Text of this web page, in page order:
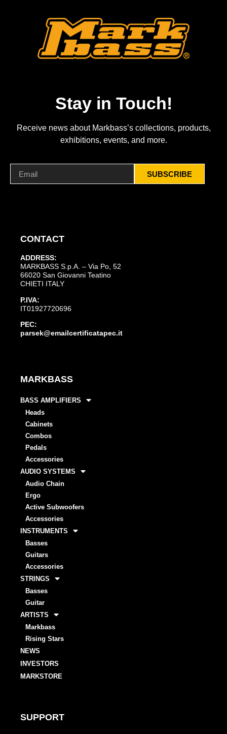
Stay in Touch!
Receive news about Markbass’s collections, products,
exhibitions, events, and more.
SUBSCRIBE
CONTACT
ADDRESS:
MARKBASS S.p.A. – Via Po, 52
66020 San Giovanni Teatino
CHIETI ITALY
P.IVA:
IT01927720696
PEC:
parsek@emailcertificatapec.it
MARKBASS
BASS AMPLIFIERS
Heads
Cabinets
Combos
Pedals
Accessories
AUDIO SYSTEMS
Audio Chain
Ergo
Active Subwoofers
Accessories
INSTRUMENTS
Basses
Guitars
Accessories
STRINGS
Basses
Guitar
ARTISTS
Markbass
Rising Stars
NEWS
INVESTORS
MARKSTORE
SUPPORT